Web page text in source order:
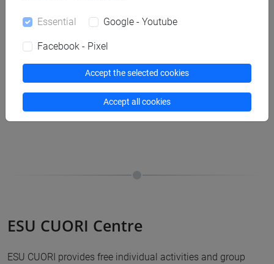
students. Here you can find a psychologist provided by the
university, who can help you focus on your difficulties and
understand how to get back into the game.
Spazio Ascolto
ESU CUORI Centre
ESU CUORI provides free individual activities and group
Essential Google - Youtube
Facebook - Pixel
Accept the selected cookies
Accept all cookies